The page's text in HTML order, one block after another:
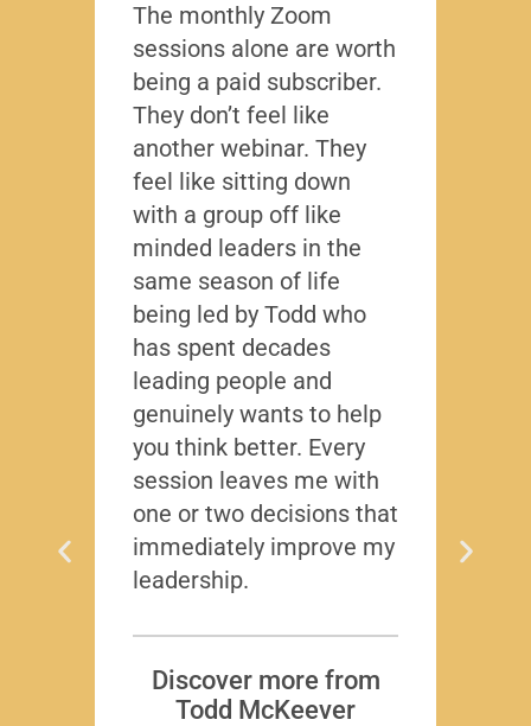
The monthly Zoom
sessions alone are worth
being a paid subscriber.
They don’t feel like
another webinar. They
feel like sitting down
with a group off like
minded leaders in the
same season of life
being led by Todd who
has spent decades
leading people and
genuinely wants to help
you think better. Every
session leaves me with
one or two decisions that
immediately improve my
leadership.
Discover more from
Todd McKeever